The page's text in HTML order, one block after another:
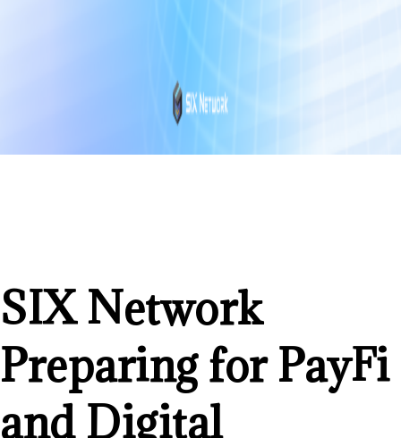
SIX Network
Preparing for PayFi
and Digital